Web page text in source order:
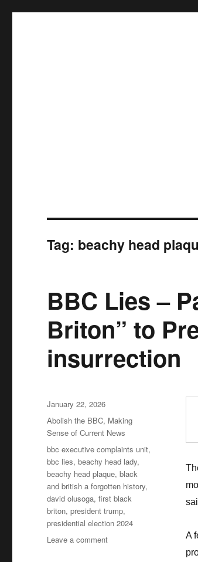
Tag: beachy head
BBC Lies –
Briton” to
insurrection
A
Posted
on
January 22, 2026
Categories
Abolish the BBC, Making
Sense of Current News
Tags
bbc executive complaints unit,
bbc lies,beachy head lady,
beachy head plaque,black
and british a forgotten history,
david olusoga,first black
briton,president trump,
presidential election 2024
Leave a comment